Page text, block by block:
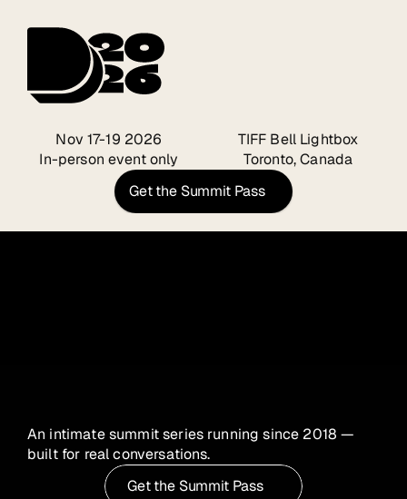
Nov 17-19 2026
In-person event only
TIFF Bell Lightbox
Toronto, Canada
Get the Summit Pass
Leadership
Summit 2026
An intimate summit series running since 2018 —
built for real conversations.
Get the Summit Pass